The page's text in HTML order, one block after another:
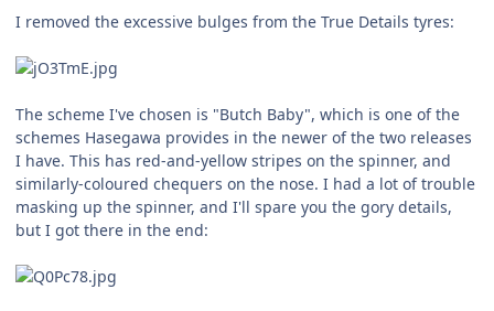
I removed the excessive bulges from the True Details tyres:
The scheme I've chosen is "Butch Baby", which is one of the
schemes Hasegawa provides in the newer of the two releases
I have. This has red-and-yellow stripes on the spinner, and
similarly-coloured chequers on the nose. I had a lot of trouble
masking up the spinner, and I'll spare you the gory details,
but I got there in the end: